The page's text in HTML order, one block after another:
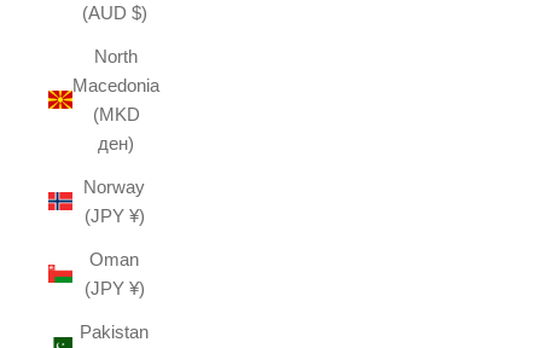
(AUD $)
North
Macedonia
(MKD
ден)
Norway
(JPY ¥)
Oman
(JPY ¥)
Pakistan